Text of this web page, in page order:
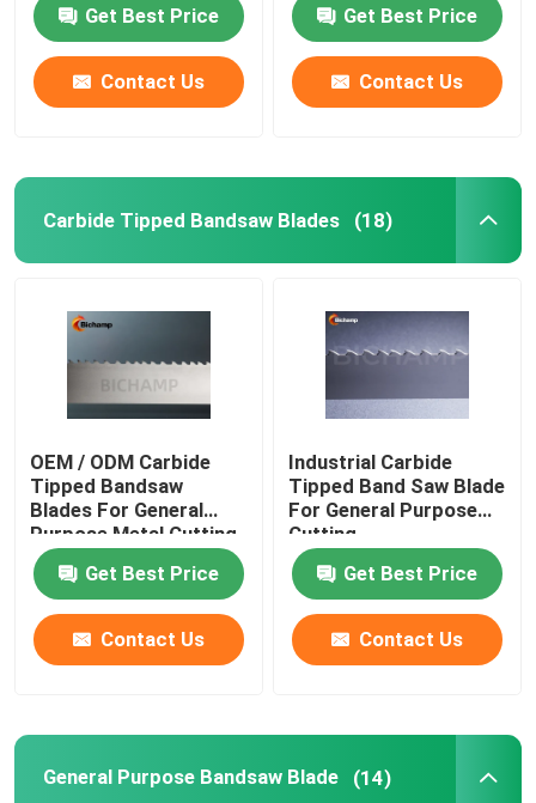
Products
About Us
Factory Tour
Get Best Price
Contact Us
Get Best Price
Contact Us
Carbide Tipped Bandsaw Blades (18)
OEM / ODM Carbide
Tipped Bandsaw
Blades For General
Purpose Metal Cutting
Get Best Price
Contact Us
Industrial Carbide
Tipped Band Saw Blade
For General Purpose
Cutting
Get Best Price
Contact Us
General Purpose Bandsaw Blade (14)